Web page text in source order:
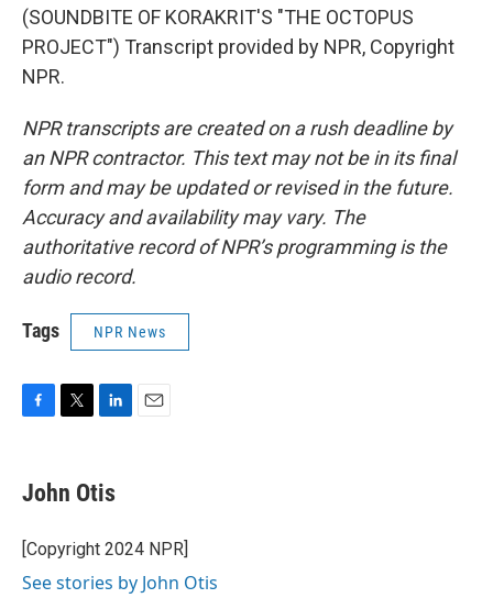
(SOUNDBITE OF KORAKRIT'S "THE OCTOPUS
PROJECT") Transcript provided by NPR, Copyright
NPR.
NPR transcripts are created on a rush deadline by
an NPR contractor. This text may not be in its final
form and may be updated or revised in the future.
Accuracy and availability may vary. The
authoritative record of NPR’s programming is the
audio record.
Tags NPR News
e
b
o
k
t
t
r
k
e
I
John Otis
[Copyright 2024 NPR]
See stories by John Otis